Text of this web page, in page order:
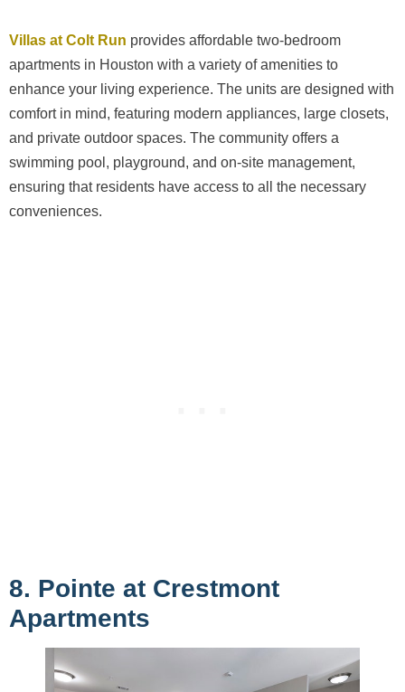
Villas at Colt Run provides affordable two-bedroom
apartments in Houston with a variety of amenities to
enhance your living experience. The units are designed with
comfort in mind, featuring modern appliances, large closets,
and private outdoor spaces. The community offers a
swimming pool, playground, and on-site management,
ensuring that residents have access to all the necessary
conveniences.
8. Pointe at Crestmont
Apartments